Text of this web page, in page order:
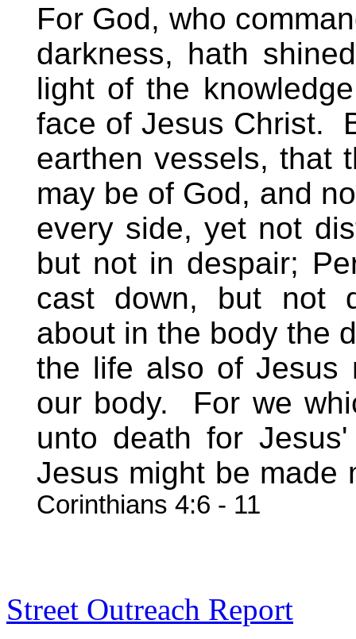
For God, who
darkness, hath
light of the
face of Jesus Christ.
earthen vessels, that
may be of God, and
every side, yet not
but not in despair;
cast down, but not
about in the body the
the life also of Jesus
our body.
For we
unto death for
Jesus might be made
Corinthians 4:6 - 11
Street Outreach Report